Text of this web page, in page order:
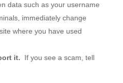
data such as your username
immediately change
where you have used
it. If you see a scam, tell